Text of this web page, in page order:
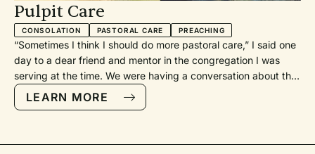
Pulpit Care
CONSOLATION PASTORAL CARE PREACHING
“Sometimes I think I should do more pastoral care,” I said one
day to a dear friend and mentor in the congregation I was
serving at the time. We were having a conversation about the
church, and I mentioned that thought because I had a full-
time colleague who took point on visiting the homebound and
LEARN MORE